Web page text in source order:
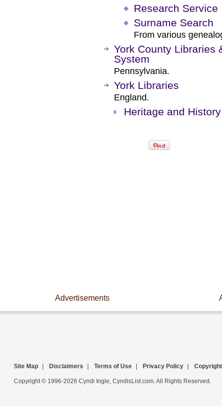
Research Service
Surname Search
From various
York County Libraries
System
Pennsylvania.
York Libraries
England.
Heritage and History
Advertisements
Site Map Disclaimers Terms of Use Privacy Policy Copyright
Copyright © 1996-2026 Cyndi Ingle, CyndisList.com. All Rights Reserved.